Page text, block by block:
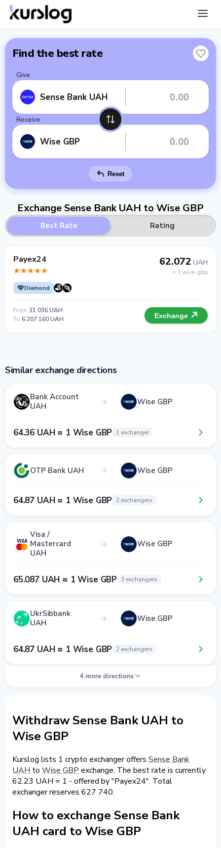
Find the best rate
Give
Sense Bank UAH
Receive
Wise GBP
Reset
Exchange Sense Bank UAH to Wise GBP
Best Rate Rating
Payex24
Diamond
62.072 UAH
= 1 wise-gbp
From 31 036 UAH
To 6 207 160 UAH Exchange
Similar exchange directions
Bank Account
UAH
Wise GBP
64.36 UAH ≈ 1 Wise GBP 1 exchanger
OTP Bank UAH Wise GBP
64.87 UAH ≈ 1 Wise GBP 2 exchangers
Visa /
Mastercard
UAH
Wise GBP
65.087 UAH ≈ 1 Wise GBP 3 exchangers
UkrSibbank
UAH
Wise GBP
64.87 UAH ≈ 1 Wise GBP 2 exchangers
4 more directions
Withdraw Sense Bank UAH to
Wise GBP
Kurslog lists 1 crypto exchanger offers Sense Bank
UAH to Wise GBP exchange. The best rate is currently
62.23 UAH = 1 - offered by "Payex24". Total
exchanger reserves 627 740.
How to exchange Sense Bank
UAH card to Wise GBP